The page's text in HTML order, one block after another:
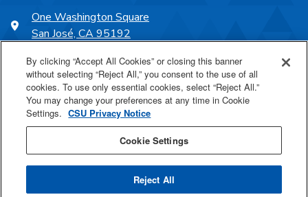
One Washington Square
San José, CA 95192
SJSU Online
Proudly a part of the CSU
Last Updated Apr 9, 2026
By clicking “Accept All Cookies” or closing this banner
without selecting “Reject All,” you consent to the use of all
cookies. To use only essential cookies, select “Reject All.”
You may change your preferences at any time in Cookie
Settings. CSU Privacy Notice
Cookie Settings
Reject All